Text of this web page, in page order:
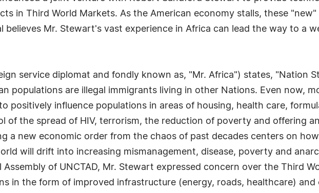
in Third World Markets. As the American economy stalls, these
believes Mr. Stewart's vast experience in Africa can lead the way to a
service diplomat and fondly known as, "Mr. Africa") states, "Nation
populations are illegal immigrants living in other Nations. Even now,
positively influence populations in areas of housing, health care,
of the spread of HIV, terrorism, the reduction of poverty and offering
a new economic order from the chaos of past decades centers on
will drift into increasing mismanagement, disease, poverty and
Assembly of UNCTAD, Mr. Stewart expressed concern over the Third
in the form of improved infrastructure (energy, roads, healthcare) and